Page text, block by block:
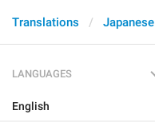
Translations Japanese
LANGUAGES
English